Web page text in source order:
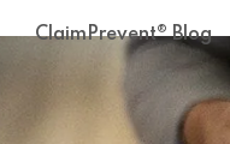
ClaimPrevent® Blog